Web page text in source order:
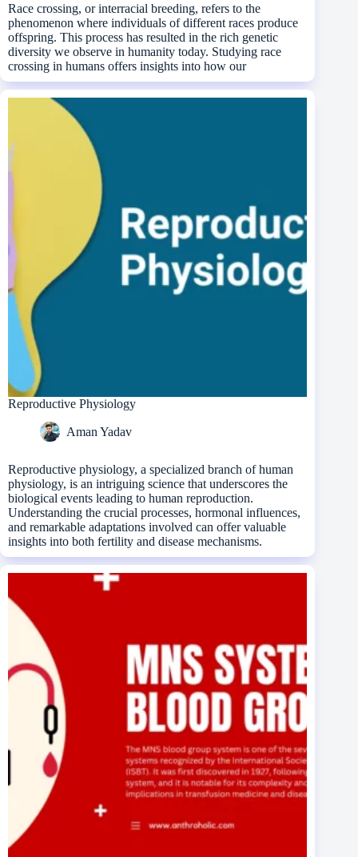
Race crossing, or interracial breeding, refers to the
phenomenon where individuals of different races produce
offspring. This process has resulted in the rich genetic
diversity we observe in humanity today. Studying race
crossing in humans offers insights into how our
Reproductive Physiology
Aman Yadav
Reproductive physiology, a specialized branch of human
physiology, is an intriguing science that underscores the
biological events leading to human reproduction.
Understanding the crucial processes, hormonal influences,
and remarkable adaptations involved can offer valuable
insights into both fertility and disease mechanisms.